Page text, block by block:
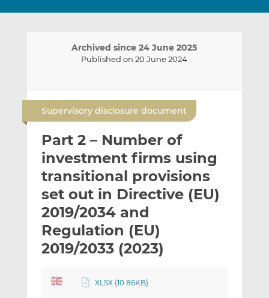
Archived since 24 June 2025
Published on 20 June 2024
m
a
i
l
t
h
s
h
a
r
e
t
h
s
o
L
i
k
h
a
r
e
t
h
i
s
o
F
a
e
Supervisory disclosure document
Part 2 – Number of
investment firms using
transitional provisions
set out in Directive (EU)
2019/2034 and
Regulation (EU)
2019/2033 (2023)
XLSX (10.86KB)